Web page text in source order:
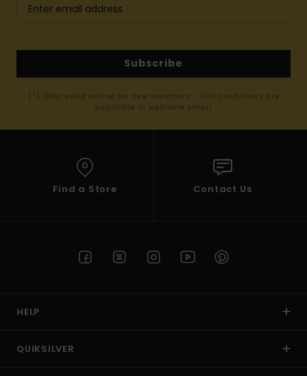
Subscribe
(*) Offer valid online for new members - Full conditions are
available in welcome email
Find a Store Contact Us
HELP
QUIKSILVER